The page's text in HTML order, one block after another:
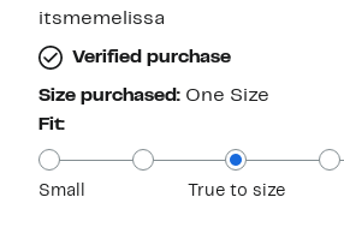
itsmemelissa
Verified purchase
Size purchased: One Size
Fit:
Small True to size